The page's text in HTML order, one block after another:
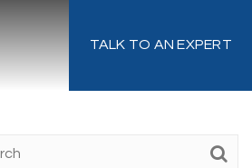
TALK TO AN EXPERT